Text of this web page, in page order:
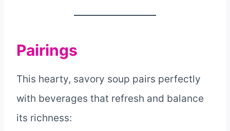
Pairings
This hearty, savory soup pairs perfectly
with beverages that refresh and balance
its richness: